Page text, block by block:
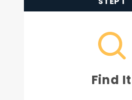
Find It